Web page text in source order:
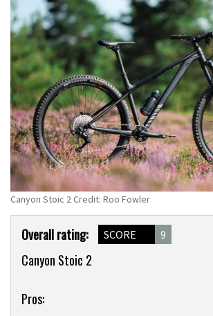
Canyon Stoic 2 Credit: Roo Fowler
Product
Overview
Overall rating: SCORE 9
Canyon Stoic 2
Pros: